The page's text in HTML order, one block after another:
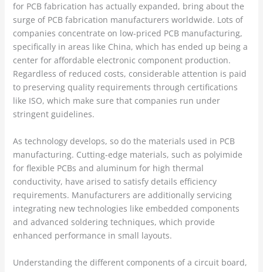
for PCB fabrication has actually expanded, bring about the
surge of PCB fabrication manufacturers worldwide. Lots of
companies concentrate on low-priced PCB manufacturing,
specifically in areas like China, which has ended up being a
center for affordable electronic component production.
Regardless of reduced costs, considerable attention is paid
to preserving quality requirements through certifications
like ISO, which make sure that companies run under
stringent guidelines.
As technology develops, so do the materials used in PCB
manufacturing. Cutting-edge materials, such as polyimide
for flexible PCBs and aluminum for high thermal
conductivity, have arised to satisfy details efficiency
requirements. Manufacturers are additionally servicing
integrating new technologies like embedded components
and advanced soldering techniques, which provide
enhanced performance in small layouts.
Understanding the different components of a circuit board,